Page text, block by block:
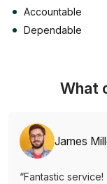
Accountable
Dependable
What
James
“Fantastic